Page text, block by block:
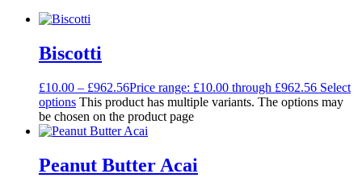
Biscotti
£10.00 – £962.56Price range: £10.00 through £962.56 Select
options This product has multiple variants. The options may
be chosen on the product page
Peanut Butter Acai